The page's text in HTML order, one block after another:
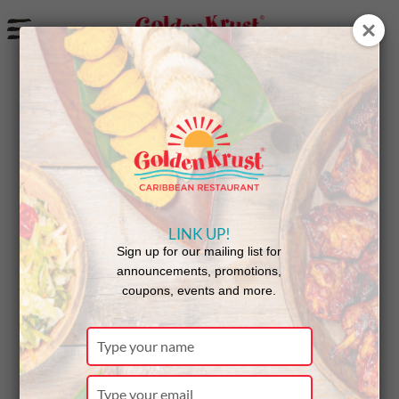
a
New Jerk Chicken Pasta from Golden Krust
Available at participating locations while
supplies last.
LINK UP!
Sign up for our mailing list for
announcements, promotions,
coupons, events and more.
Type
your
name
Type